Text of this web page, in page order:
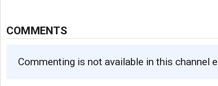
COMMENTS
Commenting is not available in this channel